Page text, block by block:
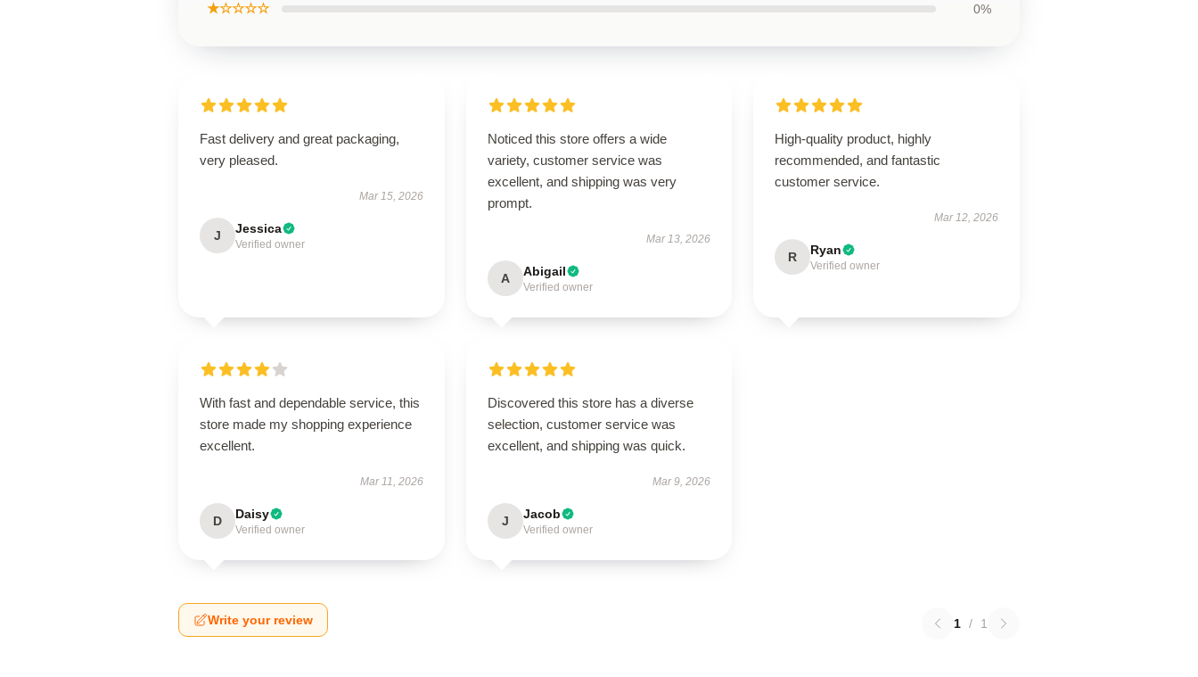
★☆☆☆☆ 0%
Fast delivery and great packaging,
very pleased.
Mar 15, 2026
J Jessica
Verified owner
Noticed this store offers a wide
variety, customer service was
excellent, and shipping was very
prompt.
Mar 13, 2026
A Abigail
Verified owner
High-quality product, highly
recommended, and fantastic
customer service.
Mar 12, 2026
R Ryan
Verified owner
With fast and dependable service, this
store made my shopping experience
excellent.
Mar 11, 2026
D Daisy
Verified owner
Discovered this store has a diverse
selection, customer service was
excellent, and shipping was quick.
Mar 9, 2026
J Jacob
Verified owner
Write your review 1 / 1